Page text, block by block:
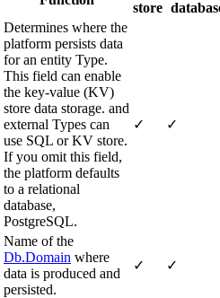
store
Determines where the
platform persists data
for an entity Type.
This field can enable
the key-value (KV)
store data storage. and
external Types can
use SQL or KV store.
If you omit this field,
the platform defaults
to a relational
database,
PostgreSQL.
✓ ✓
Name of the
Db.Domain where
data is produced and
persisted.
✓ ✓